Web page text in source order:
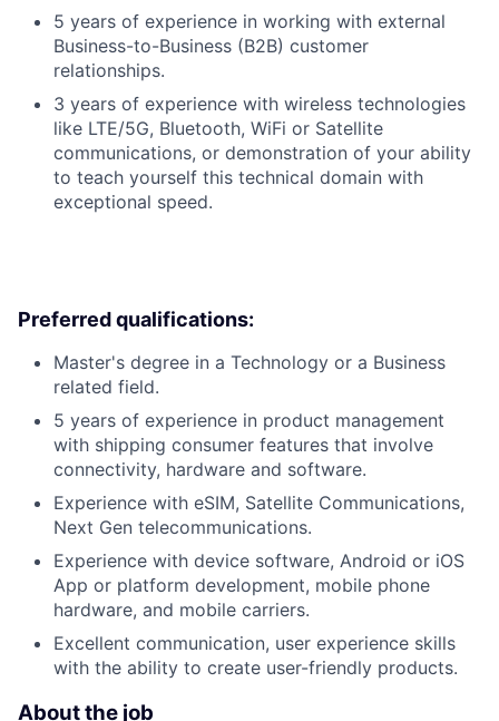
5 years of experience in working with external
Business-to-Business (B2B) customer
relationships.
3 years of experience with wireless technologies
like LTE/5G, Bluetooth, WiFi or Satellite
communications, or demonstration of your ability
to teach yourself this technical domain with
exceptional speed.
Preferred qualifications:
Master's degree in a Technology or a Business
related field.
5 years of experience in product management
with shipping consumer features that involve
connectivity, hardware and software.
Experience with eSIM, Satellite Communications,
Next Gen telecommunications.
Experience with device software, Android or iOS
App or platform development, mobile phone
hardware, and mobile carriers.
Excellent communication, user experience skills
with the ability to create user-friendly products.
About the job